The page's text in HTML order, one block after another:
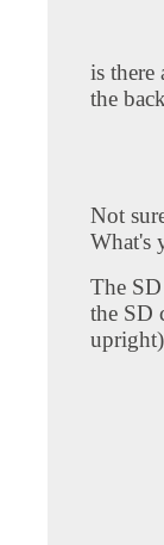
is there
the
Not
What's
The
the SD